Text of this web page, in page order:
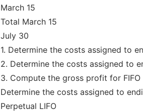
March 15
Total March 15
July 30
1. Determine the costs assigned to
2. Determine the costs assigned to
3. Compute the gross profit for
Determine the costs assigned to
Perpetual LIFO